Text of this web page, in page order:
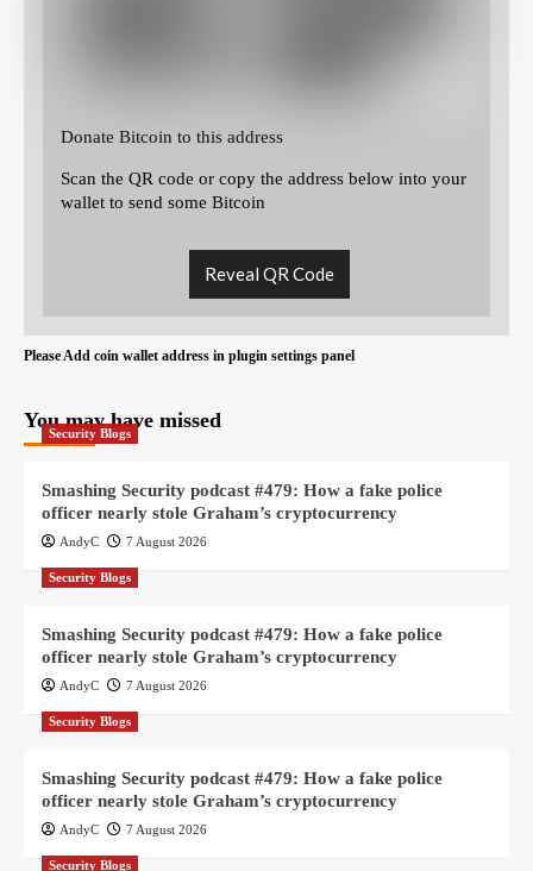
Donate Bitcoin to this address
Scan the QR code or copy the address below into your
wallet to send some Bitcoin
Reveal QR Code
Please Add coin wallet address in plugin settings panel
You may have missed
Security Blogs
Smashing Security podcast #479: How a fake police
officer nearly stole Graham’s cryptocurrency
AndyC 7 August 2026
Security Blogs
Smashing Security podcast #479: How a fake police
officer nearly stole Graham’s cryptocurrency
AndyC 7 August 2026
Security Blogs
Smashing Security podcast #479: How a fake police
officer nearly stole Graham’s cryptocurrency
AndyC 7 August 2026
Security Blogs